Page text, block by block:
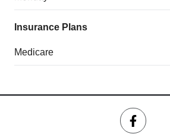
Insurance Plans
Medicare